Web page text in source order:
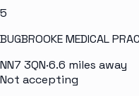
5
BUGBROOKE MEDICAL
NN7 3QN·6.6 miles away
Not accepting